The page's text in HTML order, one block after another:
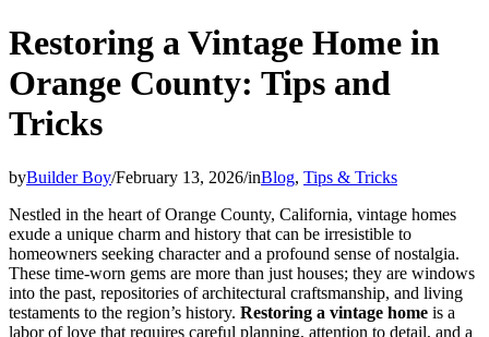
Restoring a Vintage Home in
Orange County: Tips and
Tricks
byBuilder Boy/February 13, 2026/inBlog, Tips & Tricks
Nestled in the heart of Orange County, California, vintage homes
exude a unique charm and history that can be irresistible to
homeowners seeking character and a profound sense of nostalgia.
These time-worn gems are more than just houses; they are windows
into the past, repositories of architectural craftsmanship, and living
testaments to the region’s history. Restoring a vintage home is a
labor of love that requires careful planning, attention to detail, and a